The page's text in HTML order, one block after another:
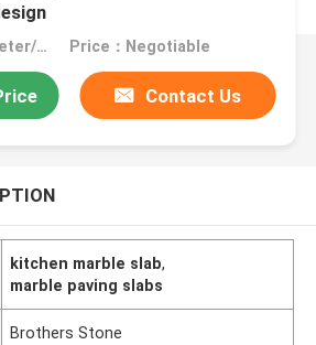
MOQ：5 Square Meter/Square Price：Negotiable
Contact Us
kitchen marble slab,
marble paving slabs
Brothers Stone